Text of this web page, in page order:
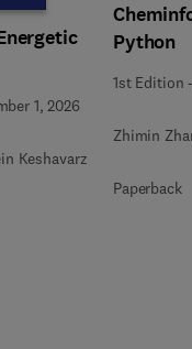
1, 2026
Keshavarz
Python
1st Edition
Zhimin
Paperback